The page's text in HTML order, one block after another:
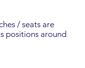
/ seats are
positions around